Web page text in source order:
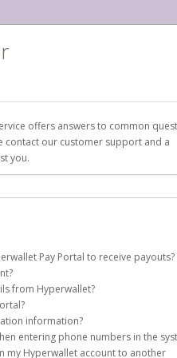
offers answers to common
contact our customer support and a
you.
Pay Portal to receive payouts?
all of the following criteria:
older
supported by Hyperwallet
and accurate information
and Conditions
Inc., Pay Portal on your behalf
a Scentsy consultant. You will receive
containing both your Account ID
click on to begin the activation
from Hyperwallet?
can be filtered into your spam
search your inbox and spam folder
addresses:
and Password on the login page.
information?
information registered to your
entering phone numbers in the
my Hyperwallet account to another